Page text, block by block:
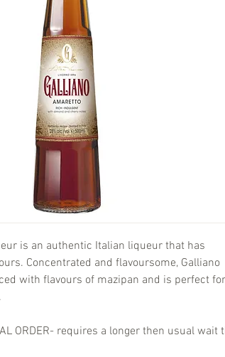
is an authentic Italian liqueur that has
Concentrated and flavoursome, Galliano
with flavours of mazipan and is perfect
ORDER- requires a longer then usual wait